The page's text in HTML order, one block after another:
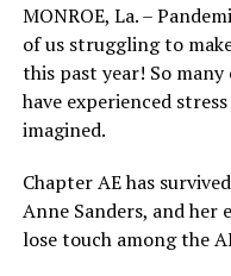
MONROE, La. –
of us struggling to
this past year! So many
have experienced
imagined.
Chapter AE has
Anne Sanders, and her
lose touch among the